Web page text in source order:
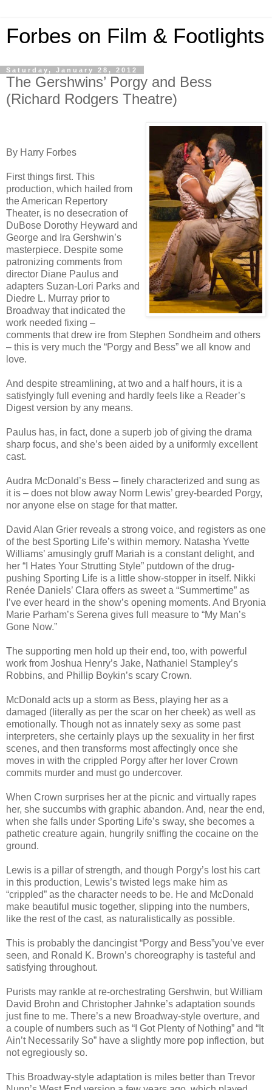
Forbes on Film & Footlights
Saturday, January 28, 2012
The Gershwins’ Porgy and Bess
(Richard Rodgers Theatre)
By Harry Forbes
First things first. This
production, which hailed from
the American Repertory
Theater, is no desecration of
DuBose Dorothy Heyward and
George and Ira Gershwin’s
masterpiece. Despite some
patronizing comments from
director Diane Paulus and
adapters Suzan-Lori Parks and
Diedre L. Murray prior to
Broadway that indicated the
work needed fixing –
comments that drew ire from Stephen Sondheim and others
– this is very much the “Porgy and Bess” we all know and
love.
And despite streamlining, at two and a half hours, it is a
satisfyingly full evening and hardly feels like a Reader’s
Digest version by any means.
Paulus has, in fact, done a superb job of giving the drama
sharp focus, and she’s been aided by a uniformly excellent
cast.
Audra McDonald’s Bess – finely characterized and sung as
it is – does not blow away Norm Lewis’ grey-bearded Porgy,
nor anyone else on stage for that matter.
David Alan Grier reveals a strong voice, and registers as one
of the best Sporting Life’s within memory. Natasha Yvette
Williams’ amusingly gruff Mariah is a constant delight, and
her “I Hates Your Strutting Style” putdown of the drug-
pushing Sporting Life is a little show-stopper in itself. Nikki
Renée Daniels’ Clara offers as sweet a “Summertime” as
I’ve ever heard in the show’s opening moments. And Bryonia
Marie Parham’s Serena gives full measure to “My Man’s
Gone Now.”
The supporting men hold up their end, too, with powerful
work from Joshua Henry’s Jake, Nathaniel Stampley’s
Robbins, and Phillip Boykin’s scary Crown.
McDonald acts up a storm as Bess, playing her as a
damaged (literally as per the scar on her cheek) as well as
emotionally. Though not as innately sexy as some past
interpreters, she certainly plays up the sexuality in her first
scenes, and then transforms most affectingly once she
moves in with the crippled Porgy after her lover Crown
commits murder and must go undercover.
When Crown surprises her at the picnic and virtually rapes
her, she succumbs with graphic abandon. And, near the end,
when she falls under Sporting Life’s sway, she becomes a
pathetic creature again, hungrily sniffing the cocaine on the
ground.
Lewis is a pillar of strength, and though Porgy’s lost his cart
in this production, Lewis’s twisted legs make him as
“crippled” as the character needs to be. He and McDonald
make beautiful music together, slipping into the numbers,
like the rest of the cast, as naturalistically as possible.
This is probably the dancingist “Porgy and Bess”you’ve ever
seen, and Ronald K. Brown’s choreography is tasteful and
satisfying throughout.
Purists may rankle at re-orchestrating Gershwin, but William
David Brohn and Christopher Jahnke’s adaptation sounds
just fine to me. There’s a new Broadway-style overture, and
a couple of numbers such as “I Got Plenty of Nothing” and “It
Ain’t Necessarily So” have a slightly more pop inflection, but
not egregiously so.
This Broadway-style adaptation is miles better than Trevor